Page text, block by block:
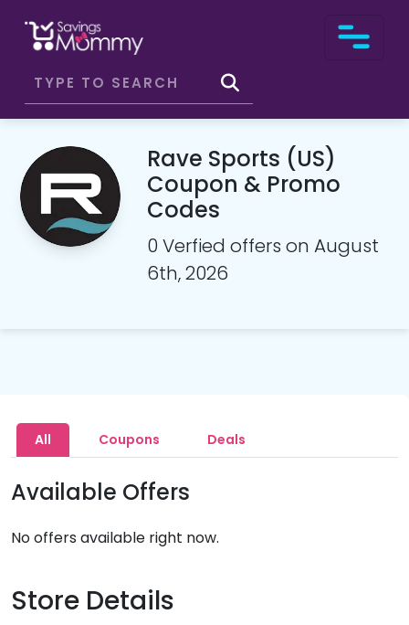
Rave Sports (US)
Coupon & Promo
Codes
0 Verfied offers on August
6th, 2026
All Coupons Deals
Available Offers
No offers available right now.
Store Details